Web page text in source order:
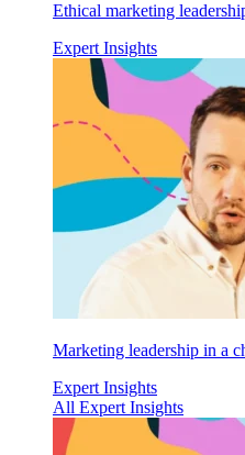
Ethical marketing
Expert Insights
Marketing leadership in a
Expert Insights
All Expert Insights